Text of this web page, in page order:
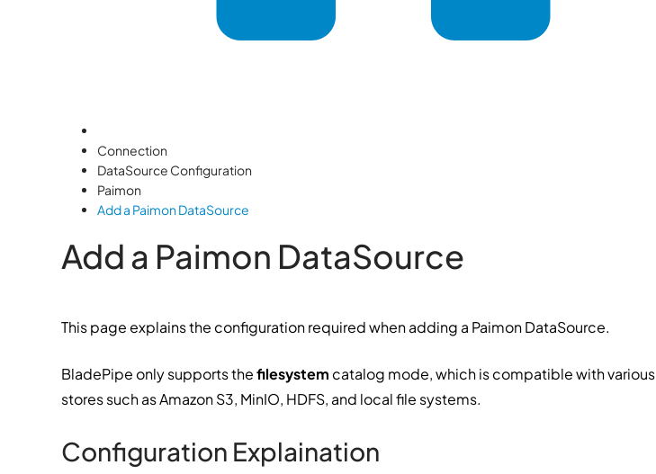
Connection
DataSource Configuration
Paimon
Add a Paimon DataSource
Add a Paimon DataSource
This page explains the configuration required when adding a Paimon DataSource.
BladePipe only supports thefilesystem catalog mode, which is compatible with various
stores such as Amazon S3, MinIO, HDFS, and local file systems.
Configuration Explaination